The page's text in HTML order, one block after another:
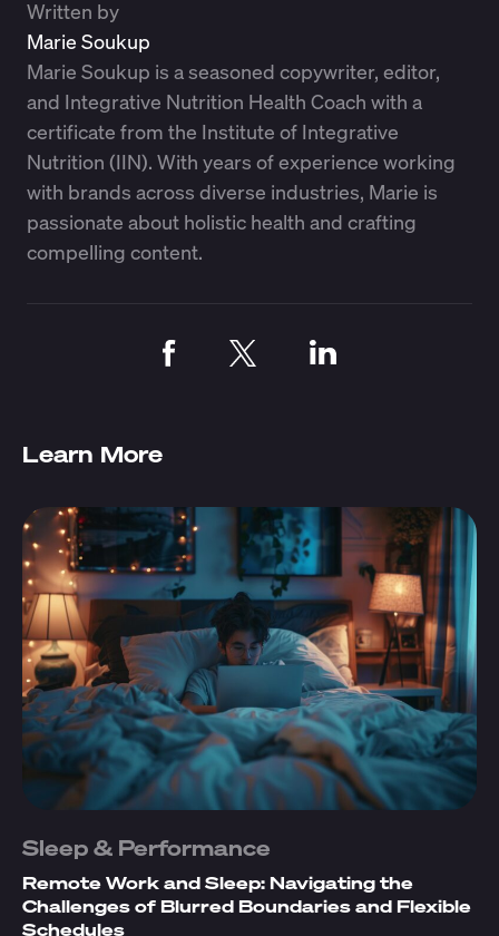
Written by
Marie Soukup
Marie Soukup is a seasoned copywriter, editor,
and Integrative Nutrition Health Coach with a
certificate from the Institute of Integrative
Nutrition (IIN). With years of experience working
with brands across diverse industries, Marie is
passionate about holistic health and crafting
compelling content.
Learn More
Sleep & Performance
Remote Work and Sleep: Navigating the
Challenges of Blurred Boundaries and Flexible
Schedules